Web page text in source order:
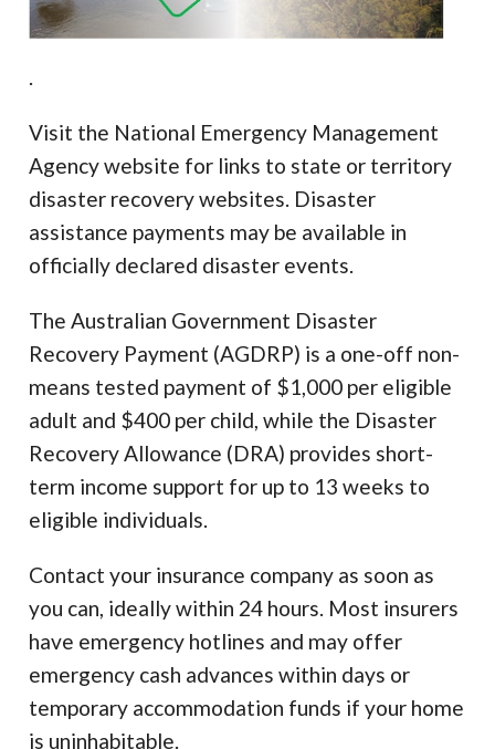
.
Visit the National Emergency Management
Agency website for links to state or territory
disaster recovery websites. Disaster
assistance payments may be available in
officially declared disaster events.
The Australian Government Disaster
Recovery Payment (AGDRP) is a one-off non-
means tested payment of $1,000 per eligible
adult and $400 per child, while the Disaster
Recovery Allowance (DRA) provides short-
term income support for up to 13 weeks to
eligible individuals.
Contact your insurance company as soon as
you can, ideally within 24 hours. Most insurers
have emergency hotlines and may offer
emergency cash advances within days or
temporary accommodation funds if your home
is uninhabitable.